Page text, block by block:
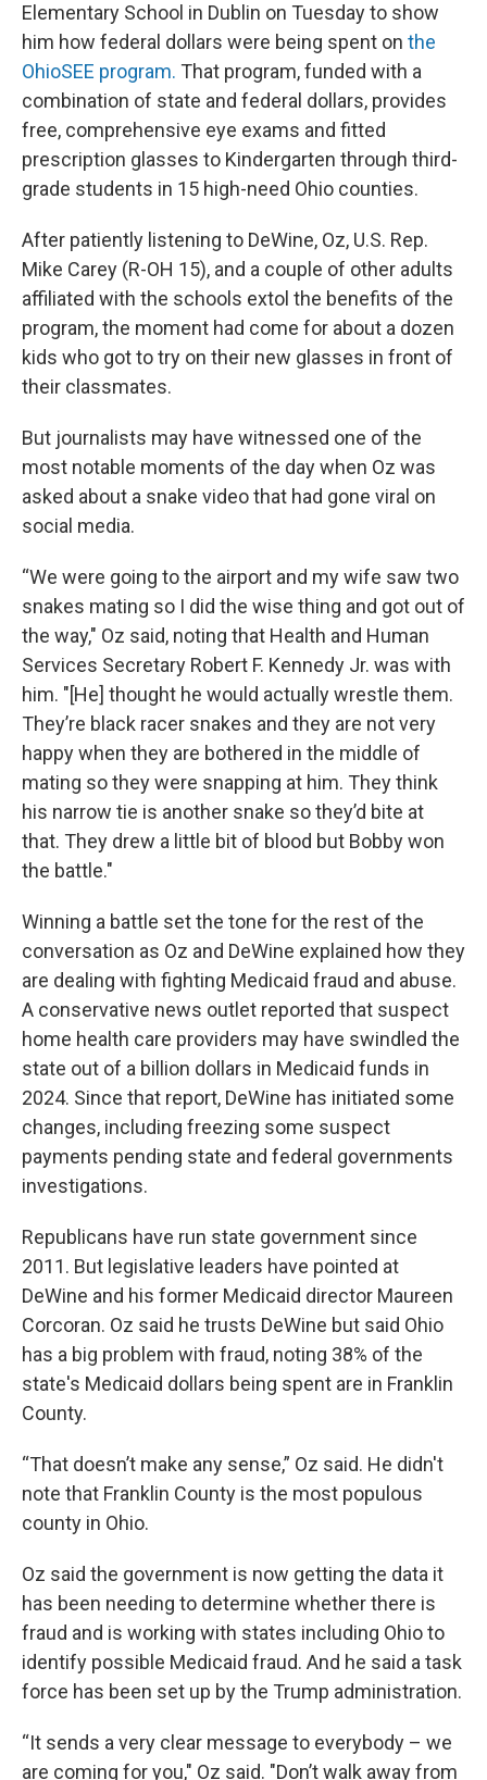
Elementary School in Dublin on Tuesday to show
him how federal dollars were being spent on the
OhioSEE program. That program, funded with a
combination of state and federal dollars, provides
free, comprehensive eye exams and fitted
prescription glasses to Kindergarten through third-
grade students in 15 high-need Ohio counties.
After patiently listening to DeWine, Oz, U.S. Rep.
Mike Carey (R-OH 15), and a couple of other adults
affiliated with the schools extol the benefits of the
program, the moment had come for about a dozen
kids who got to try on their new glasses in front of
their classmates.
But journalists may have witnessed one of the
most notable moments of the day when Oz was
asked about a snake video that had gone viral on
social media.
“We were going to the airport and my wife saw two
snakes mating so I did the wise thing and got out of
the way," Oz said, noting that Health and Human
Services Secretary Robert F. Kennedy Jr. was with
him. "[He] thought he would actually wrestle them.
They’re black racer snakes and they are not very
happy when they are bothered in the middle of
mating so they were snapping at him. They think
his narrow tie is another snake so they’d bite at
that. They drew a little bit of blood but Bobby won
the battle."
Winning a battle set the tone for the rest of the
conversation as Oz and DeWine explained how they
are dealing with fighting Medicaid fraud and abuse.
A conservative news outlet reported that suspect
home health care providers may have swindled the
state out of a billion dollars in Medicaid funds in
2024. Since that report, DeWine has initiated some
changes, including freezing some suspect
payments pending state and federal governments
investigations.
Republicans have run state government since
2011. But legislative leaders have pointed at
DeWine and his former Medicaid director Maureen
Corcoran. Oz said he trusts DeWine but said Ohio
has a big problem with fraud, noting 38% of the
state's Medicaid dollars being spent are in Franklin
County.
“That doesn’t make any sense,” Oz said. He didn't
note that Franklin County is the most populous
county in Ohio.
Oz said the government is now getting the data it
has been needing to determine whether there is
fraud and is working with states including Ohio to
identify possible Medicaid fraud. And he said a task
force has been set up by the Trump administration.
“It sends a very clear message to everybody – we
are coming for you," Oz said. "Don’t walk away from